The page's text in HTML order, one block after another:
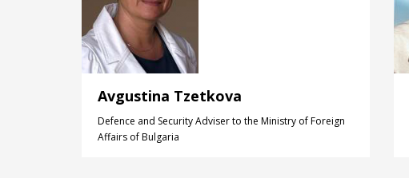
Avgustina Tzetkova
Defence and Security Adviser to the Ministry of Foreign
Affairs of Bulgaria